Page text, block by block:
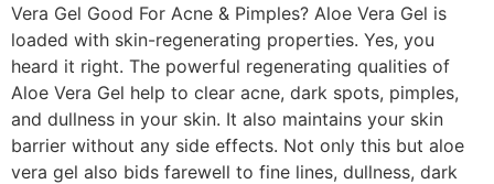
Vera Gel Good For Acne & Pimples? Aloe Vera Gel is
loaded with skin-regenerating properties. Yes, you
heard it right. The powerful regenerating qualities of
Aloe Vera Gel help to clear acne, dark spots, pimples,
and dullness in your skin. It also maintains your skin
barrier without any side effects. Not only this but aloe
vera gel also bids farewell to fine lines, dullness, dark